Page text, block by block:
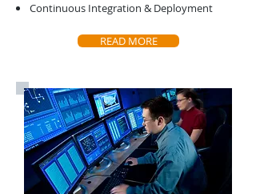
Continuous Integration & Deployment
READ MORE